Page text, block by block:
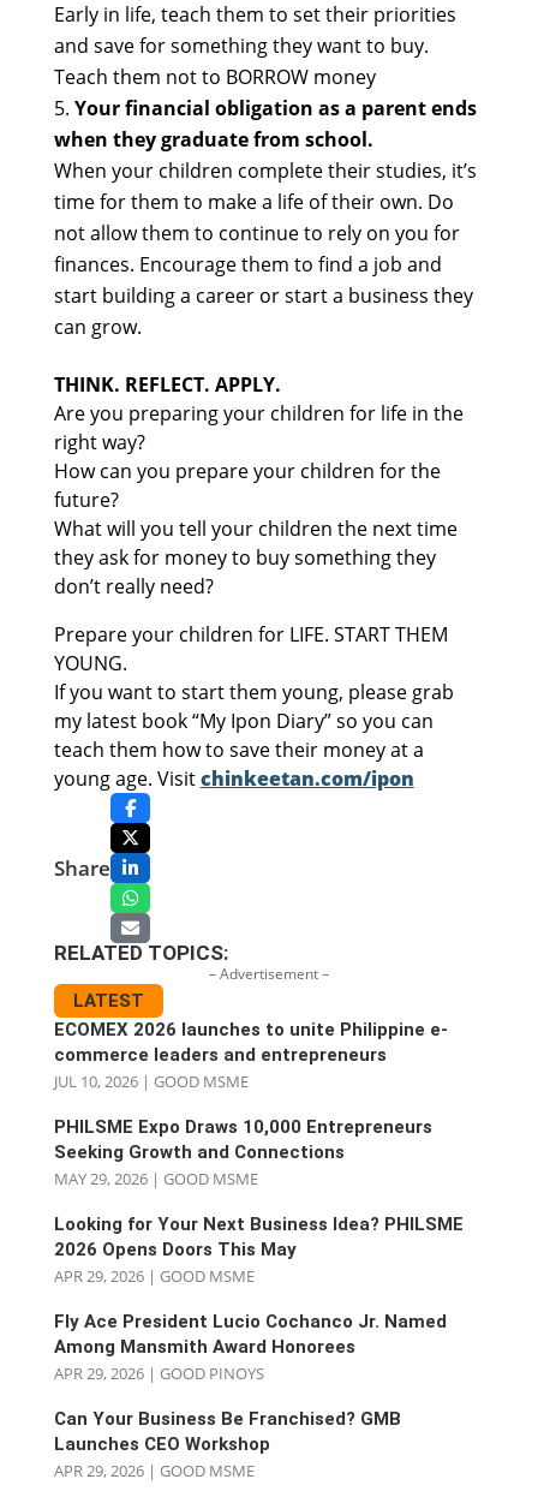
Early in life, teach them to set their priorities
and save for something they want to buy.
Teach them not to BORROW money
Your financial obligation as a parent ends
when they graduate from school.
When your children complete their studies, it’s
time for them to make a life of their own. Do
not allow them to continue to rely on you for
finances. Encourage them to find a job and
start building a career or start a business they
can grow.
THINK. REFLECT. APPLY.
Are you preparing your children for life in the
right way?
How can you prepare your children for the
future?
What will you tell your children the next time
they ask for money to buy something they
don’t really need?
Prepare your children for LIFE. START THEM
YOUNG.
If you want to start them young, please grab
my latest book “My Ipon Diary” so you can
teach them how to save their money at a
young age. Visitchinkeetan.com/ipon
Share
RELATED TOPICS:
– Advertisement –
LATEST
ECOMEX 2026 launches to unite Philippine e-
commerce leaders and entrepreneurs
JUL 10, 2026| GOOD MSME
PHILSME Expo Draws 10,000 Entrepreneurs
Seeking Growth and Connections
MAY 29, 2026| GOOD MSME
Looking for Your Next Business Idea? PHILSME
2026 Opens Doors This May
APR 29, 2026| GOOD MSME
Fly Ace President Lucio Cochanco Jr. Named
Among Mansmith Award Honorees
APR 29, 2026| GOOD PINOYS
Can Your Business Be Franchised? GMB
Launches CEO Workshop
APR 29, 2026| GOOD MSME